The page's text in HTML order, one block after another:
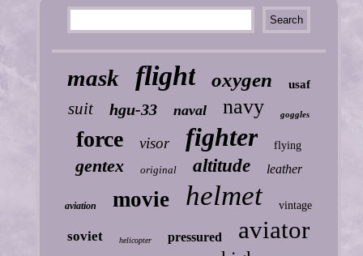
mask flight oxygen usaf
suit hgu-33 naval navy goggles
force visor fighter flying
gentex original altitude leather
aviation movie helmet vintage
soviet helicopter pressured aviator